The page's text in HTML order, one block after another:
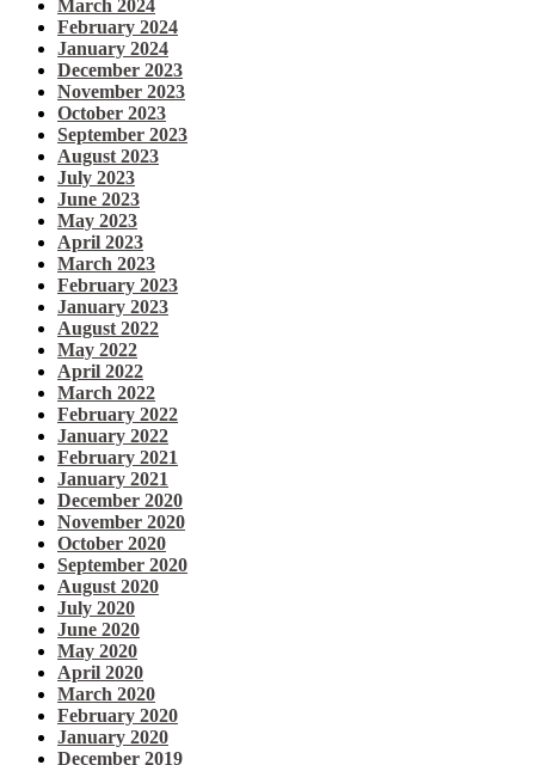
March 2024
February 2024
January 2024
December 2023
November 2023
October 2023
September 2023
August 2023
July 2023
June 2023
May 2023
April 2023
March 2023
February 2023
January 2023
August 2022
May 2022
April 2022
March 2022
February 2022
January 2022
February 2021
January 2021
December 2020
November 2020
October 2020
September 2020
August 2020
July 2020
June 2020
May 2020
April 2020
March 2020
February 2020
January 2020
December 2019